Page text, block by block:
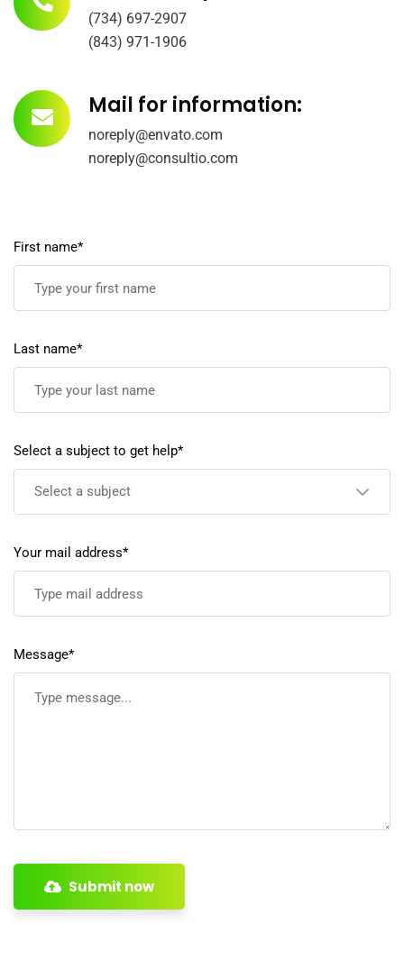
(734) 697-2907
(843) 971-1906
Mail for information:
noreply@envato.com
noreply@consultio.com
First name*
Last name*
Select a subject to get help*
Select a subject
Your mail address*
Message*
Submit now